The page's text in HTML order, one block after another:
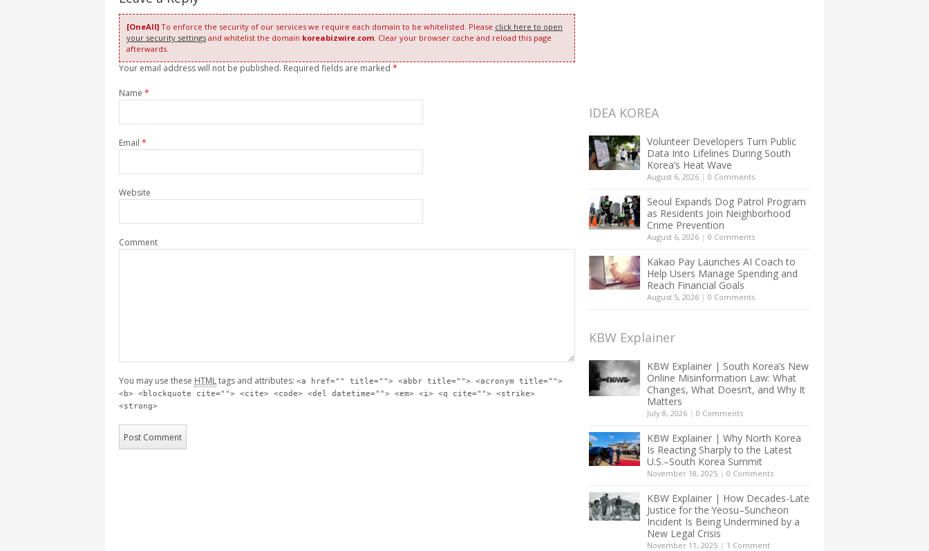
[OneAll] To enforce the security of our services we require each domain to be whitelisted. Please click here to open
your security settings and whitelist the domain koreabizwire.com . Clear your browser cache and reload this page
afterwards.
Your email address will not be published. Required fields are marked *
Name *
Email *
Website
Comment
You may use these HTMLtags and attributes: <a href="" title=""> <abbr title=""> <acronym title="">
<b> <blockquote cite=""> <cite> <code> <del datetime=""> <em> <i> <q cite=""> <strike>
<strong>
IDEA KOREA
Volunteer Developers Turn Public
Data Into Lifelines During South
Korea’s Heat Wave
August 6, 2026 | 0 Comments
Seoul Expands Dog Patrol Program
as Residents Join Neighborhood
Crime Prevention
August 6, 2026 | 0 Comments
Kakao Pay Launches AI Coach to
Help Users Manage Spending and
Reach Financial Goals
August 5, 2026 | 0 Comments
KBW Explainer
KBW Explainer | South Korea’s New
Online Misinformation Law: What
Changes, What Doesn’t, and Why It
Matters
July 8, 2026 | 0 Comments
KBW Explainer | Why North Korea
Is Reacting Sharply to the Latest
U.S.–South Korea Summit
November 18, 2025 | 0 Comments
KBW Explainer | How Decades-Late
Justice for the Yeosu–Suncheon
Incident Is Being Undermined by a
New Legal Crisis
November 11, 2025 | 1 Comment